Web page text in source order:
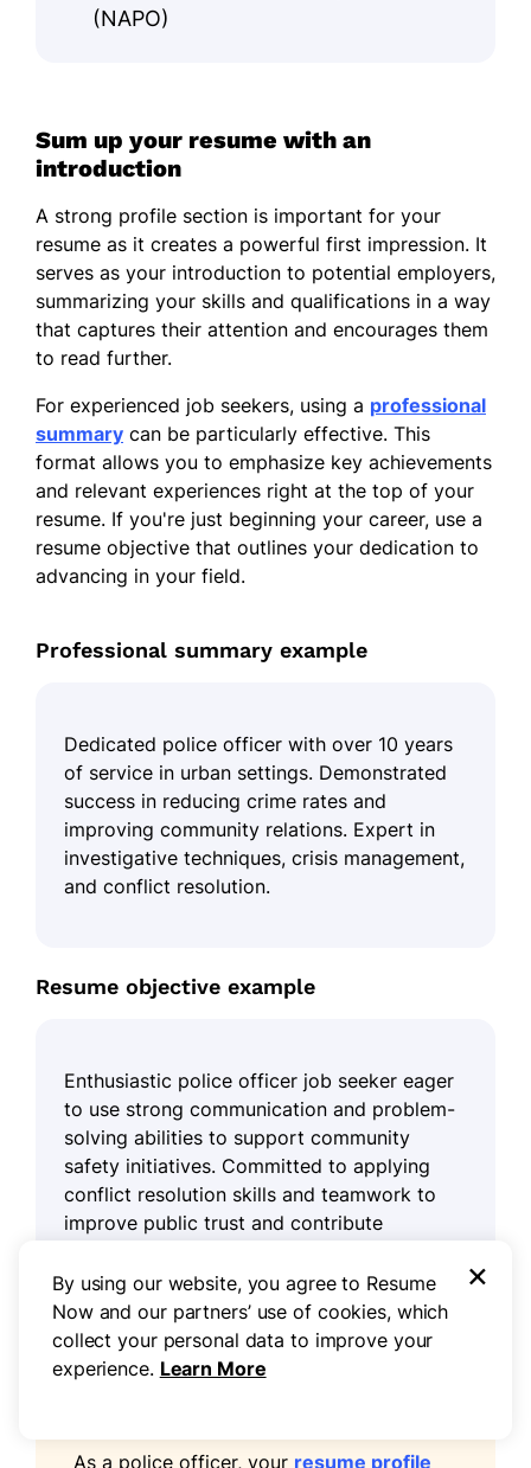
(NAPO)
Sum up your resume with an
introduction
A strong profile section is important for your
resume as it creates a powerful first impression. It
serves as your introduction to potential employers,
summarizing your skills and qualifications in a way
that captures their attention and encourages them
to read further.
For experienced job seekers, using a professional
summary can be particularly effective. This
format allows you to emphasize key achievements
and relevant experiences right at the top of your
resume. If you're just beginning your career, use a
resume objective that outlines your dedication to
advancing in your field.
Professional summary example
Dedicated police officer with over 10 years
of service in urban settings. Demonstrated
success in reducing crime rates and
improving community relations. Expert in
investigative techniques, crisis management,
and conflict resolution.
Resume objective example
Enthusiastic police officer job seeker eager
to use strong communication and problem-
solving abilities to support community
safety initiatives. Committed to applying
conflict resolution skills and teamwork to
improve public trust and contribute
As a police officer, your resume profile
By using our website, you agree to Resume
Now and our partners’ use of cookies, which
collect your personal data to improve your
experience. Learn More
×